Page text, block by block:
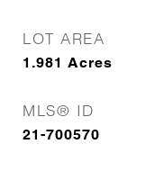
LOT AREA
1.981 Acres
MLS® ID
21-700570